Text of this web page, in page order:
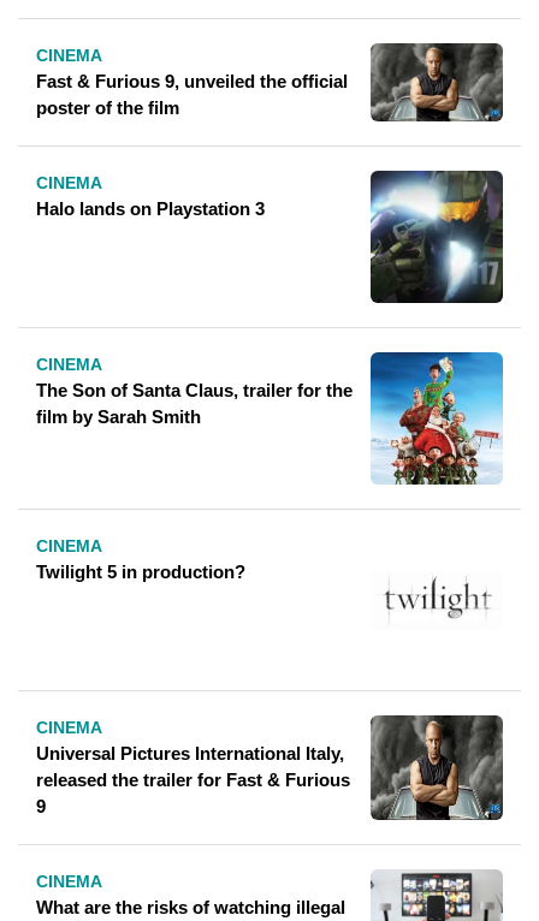
CINEMA
Fast & Furious 9, unveiled the official
poster of the film
CINEMA
Halo lands on Playstation 3
CINEMA
The Son of Santa Claus, trailer for the
film by Sarah Smith
CINEMA
Twilight 5 in production?
CINEMA
Universal Pictures International Italy,
released the trailer for Fast & Furious
9
CINEMA
What are the risks of watching illegal